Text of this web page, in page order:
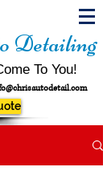
Detailing
To You!